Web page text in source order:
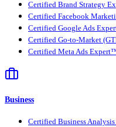
Certified Brand Strategy
Certified Facebook
Certified Google Ads
Certified Go-to-Market
Certified Meta Ads
Business
Certified Business